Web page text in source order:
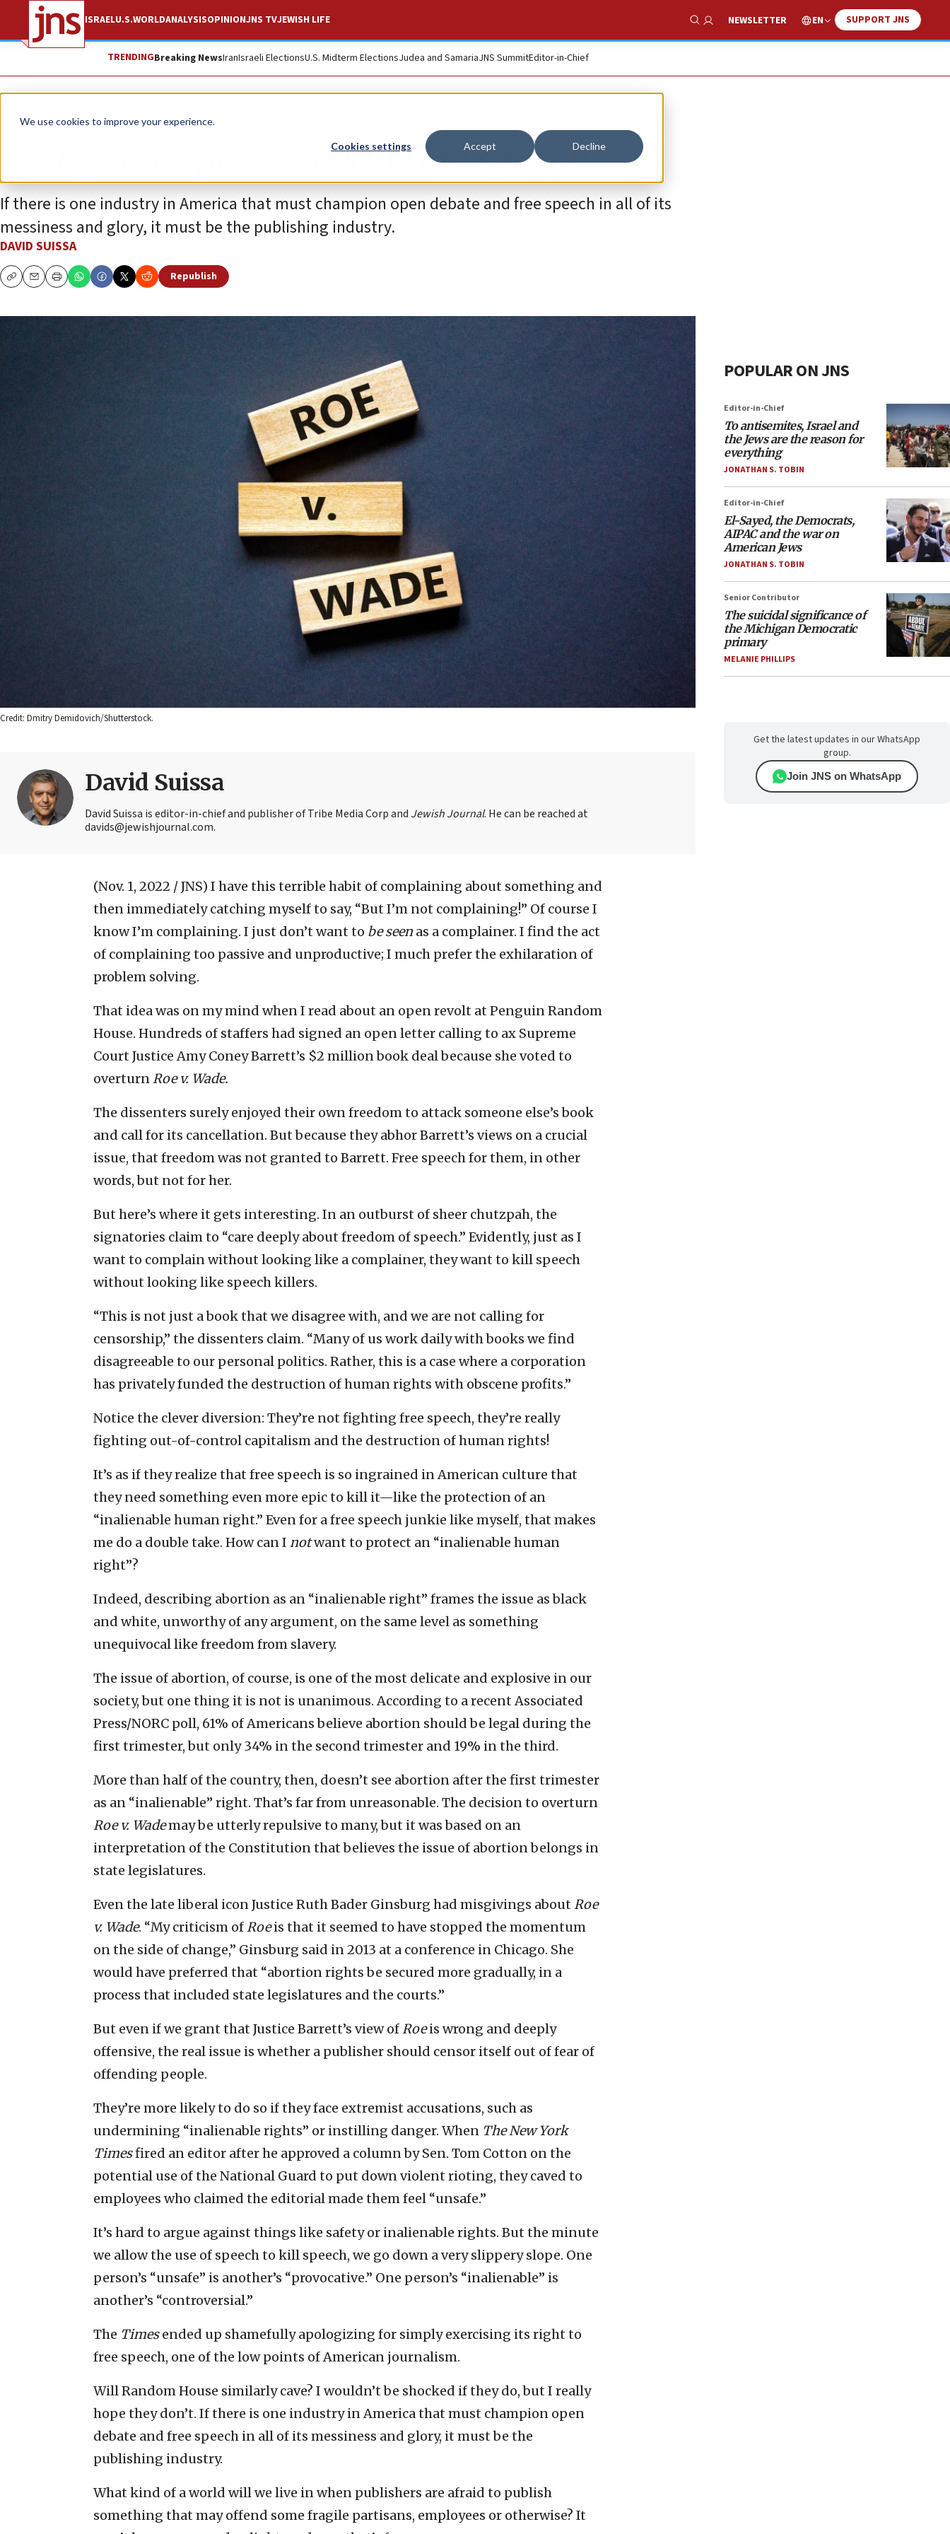
We use cookies to improve your experience.
Cookies settings Accept Decline
ISRAELU.S.WORLDANALYSISOPINIONJNS TVJEWISH LIFE
Show Search
NEWSLETTER EN SUPPORT JNS
TRENDINGBreaking NewsIranIsraeli ElectionsU.S. Midterm ElectionsJudea and SamariaJNS SummitEditor-in-Chief
Opinion
Using free speech to kill free speech
If there is one industry in America that must champion open debate and free speech in all of its
messiness and glory, it must be the publishing industry.
DAVID SUISSA
CopyEmailPrint
Republish
Credit: Dmitry Demidovich/Shutterstock.
David Suissa
David Suissa is editor-in-chief and publisher of Tribe Media Corp and Jewish Journal. He can be reached at
davids@jewishjournal.com.
(Nov. 1, 2022 / JNS) I have this terrible habit of complaining about something and
then immediately catching myself to say, “But I’m not complaining!” Of course I
know I’m complaining. I just don’t want to be seen as a complainer. I find the act
of complaining too passive and unproductive; I much prefer the exhilaration of
problem solving.
That idea was on my mind when I read about an open revolt at Penguin Random
House. Hundreds of staffers had signed an open letter calling to ax Supreme
Court Justice Amy Coney Barrett’s $2 million book deal because she voted to
overturnRoe v. Wade.
The dissenters surely enjoyed their own freedom to attack someone else’s book
and call for its cancellation. But because they abhor Barrett’s views on a crucial
issue, that freedom was not granted to Barrett. Free speech for them, in other
words, but not for her.
But here’s where it gets interesting. In an outburst of sheer chutzpah, the
signatories claim to “care deeply about freedom of speech.” Evidently, just as I
want to complain without looking like a complainer, they want to kill speech
without looking like speech killers.
“This is not just a book that we disagree with, and we are not calling for
censorship,” the dissenters claim. “Many of us work daily with books we find
disagreeable to our personal politics. Rather, this is a case where a corporation
has privately funded the destruction of human rights with obscene profits.”
Notice the clever diversion: They’re not fighting free speech, they’re really
fighting out-of-control capitalism and the destruction of human rights!
It’s as if they realize that free speech is so ingrained in American culture that
they need something even more epic to kill it—like the protection of an
“inalienable human right.” Even for a free speech junkie like myself, that makes
me do a double take. How can I notwant to protect an “inalienable human
right”?
Indeed, describing abortion as an “inalienable right” frames the issue as black
and white, unworthy of any argument, on the same level as something
unequivocal like freedom from slavery.
The issue of abortion, of course, is one of the most delicate and explosive in our
society, but one thing it is not is unanimous. According to a recent Associated
Press/NORC poll, 61% of Americans believe abortion should be legal during the
first trimester, but only 34% in the second trimester and 19% in the third.
More than half of the country, then, doesn’t see abortion after the first trimester
as an “inalienable” right. That’s far from unreasonable. The decision to overturn
Roe v. Wademay be utterly repulsive to many, but it was based on an
interpretation of the Constitution that believes the issue of abortion belongs in
state legislatures.
Even the late liberal icon Justice Ruth Bader Ginsburg had misgivings about Roe
v. Wade. “My criticism ofRoeis that it seemed to have stopped the momentum
on the side of change,” Ginsburg said in 2013 at a conference in Chicago. She
would have preferred that “abortion rights be secured more gradually, in a
process that included state legislatures and the courts.”
But even if we grant that Justice Barrett’s view ofRoeis wrong and deeply
offensive, the real issue is whether a publisher should censor itself out of fear of
offending people.
They’re more likely to do so if they face extremist accusations, such as
undermining “inalienable rights” or instilling danger. When The New York
Timesfired an editor after he approved a column by Sen. Tom Cotton on the
potential use of the National Guard to put down violent rioting, they caved to
employees who claimed the editorial made them feel “unsafe.”
It’s hard to argue against things like safety or inalienable rights. But the minute
we allow the use of speech to kill speech, we go down a very slippery slope. One
person’s “unsafe” is another’s “provocative.” One person’s “inalienable” is
another’s “controversial.”
The Timesended up shamefully apologizing for simply exercising its right to
free speech, one of the low points of American journalism.
Will Random House similarly cave? I wouldn’t be shocked if they do, but I really
hope they don’t. If there is one industry in America that must champion open
debate and free speech in all of its messiness and glory, it must be the
publishing industry.
What kind of a world will we live in when publishers are afraid to publish
something that may offend some fragile partisans, employees or otherwise? It
POPULAR ON JNS
Editor-in-Chief
To antisemites, Israel and
the Jews are the reason for
everything
JONATHAN S. TOBIN
Editor-in-Chief
El-Sayed, the Democrats,
AIPAC and the war on
American Jews
JONATHAN S. TOBIN
Senior Contributor
The suicidal significance of
the Michigan Democratic
primary
MELANIE PHILLIPS
Get the latest updates in our WhatsApp
group.
Join JNS on WhatsApp